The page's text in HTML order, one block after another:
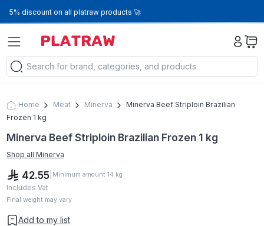
5% discount on all platraw products 🚀
Home Meat Minerva
Minerva Beef Striploin Brazilian
Frozen 1 kg
Minerva Beef Striploin Brazilian Frozen 1 kg
Shop all Minerva
42.55| Minimum amount 14 kg
Includes Vat
Final weight may vary
Add to my list